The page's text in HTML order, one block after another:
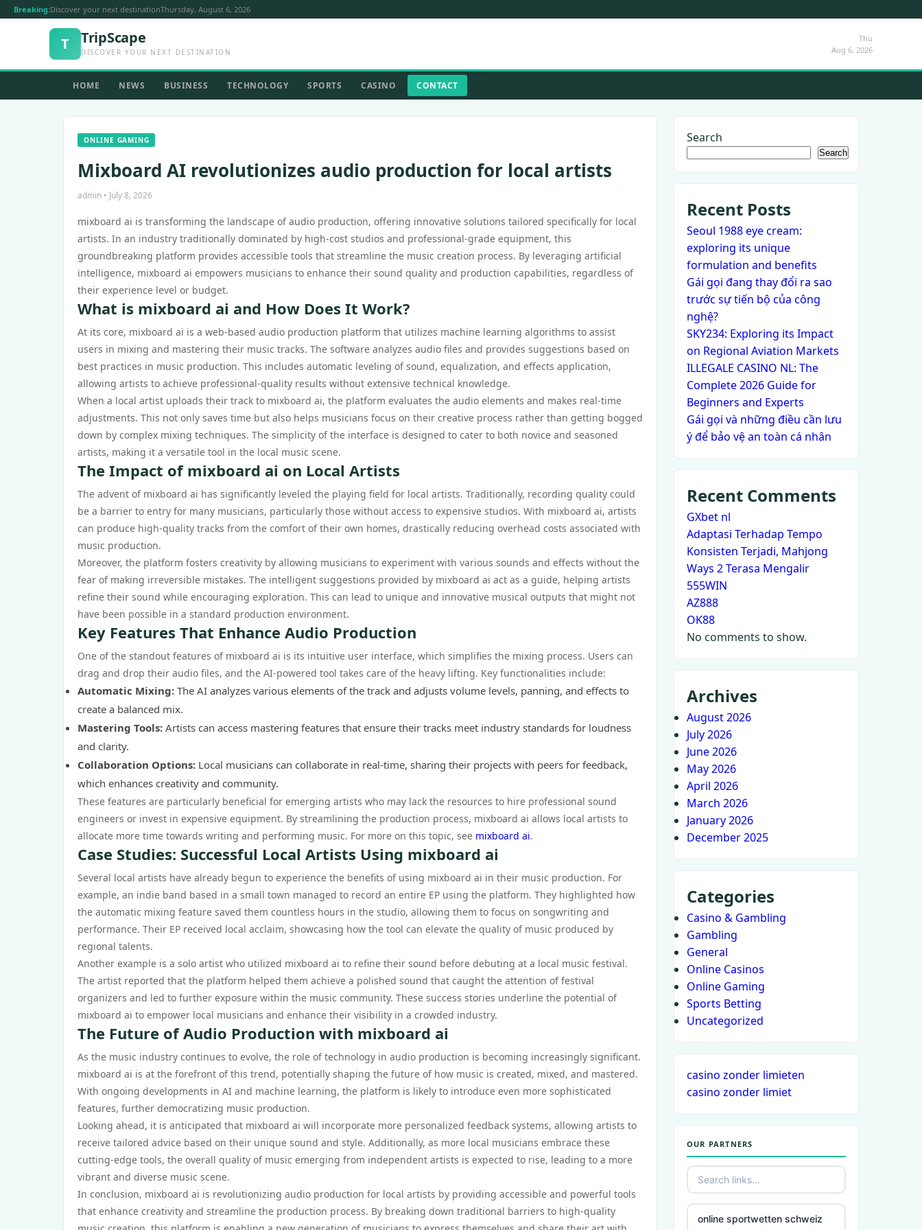
Breaking:Discover your next destinationThursday, August 6, 2026
T TripScape
DISCOVER YOUR NEXT DESTINATION
Thu
Aug 6, 2026
HOME NEWS BUSINESS TECHNOLOGY SPORTS CASINO CONTACT
ONLINE GAMING
Mixboard AI revolutionizes audio production for local artists
admin • July 8, 2026
mixboard ai is transforming the landscape of audio production, offering innovative solutions tailored specifically for local
artists. In an industry traditionally dominated by high-cost studios and professional-grade equipment, this
groundbreaking platform provides accessible tools that streamline the music creation process. By leveraging artificial
intelligence, mixboard ai empowers musicians to enhance their sound quality and production capabilities, regardless of
their experience level or budget.
What is mixboard ai and How Does It Work?
At its core, mixboard ai is a web-based audio production platform that utilizes machine learning algorithms to assist
users in mixing and mastering their music tracks. The software analyzes audio files and provides suggestions based on
best practices in music production. This includes automatic leveling of sound, equalization, and effects application,
allowing artists to achieve professional-quality results without extensive technical knowledge.
When a local artist uploads their track to mixboard ai, the platform evaluates the audio elements and makes real-time
adjustments. This not only saves time but also helps musicians focus on their creative process rather than getting bogged
down by complex mixing techniques. The simplicity of the interface is designed to cater to both novice and seasoned
artists, making it a versatile tool in the local music scene.
The Impact of mixboard ai on Local Artists
The advent of mixboard ai has significantly leveled the playing field for local artists. Traditionally, recording quality could
be a barrier to entry for many musicians, particularly those without access to expensive studios. With mixboard ai, artists
can produce high-quality tracks from the comfort of their own homes, drastically reducing overhead costs associated with
music production.
Moreover, the platform fosters creativity by allowing musicians to experiment with various sounds and effects without the
fear of making irreversible mistakes. The intelligent suggestions provided by mixboard ai act as a guide, helping artists
refine their sound while encouraging exploration. This can lead to unique and innovative musical outputs that might not
have been possible in a standard production environment.
Key Features That Enhance Audio Production
One of the standout features of mixboard ai is its intuitive user interface, which simplifies the mixing process. Users can
drag and drop their audio files, and the AI-powered tool takes care of the heavy lifting. Key functionalities include:
Automatic Mixing: The AI analyzes various elements of the track and adjusts volume levels, panning, and effects to
create a balanced mix.
Mastering Tools: Artists can access mastering features that ensure their tracks meet industry standards for loudness
and clarity.
Collaboration Options: Local musicians can collaborate in real-time, sharing their projects with peers for feedback,
which enhances creativity and community.
These features are particularly beneficial for emerging artists who may lack the resources to hire professional sound
engineers or invest in expensive equipment. By streamlining the production process, mixboard ai allows local artists to
allocate more time towards writing and performing music. For more on this topic, see mixboard ai.
Case Studies: Successful Local Artists Using mixboard ai
Several local artists have already begun to experience the benefits of using mixboard ai in their music production. For
example, an indie band based in a small town managed to record an entire EP using the platform. They highlighted how
the automatic mixing feature saved them countless hours in the studio, allowing them to focus on songwriting and
performance. Their EP received local acclaim, showcasing how the tool can elevate the quality of music produced by
regional talents.
Another example is a solo artist who utilized mixboard ai to refine their sound before debuting at a local music festival.
The artist reported that the platform helped them achieve a polished sound that caught the attention of festival
organizers and led to further exposure within the music community. These success stories underline the potential of
mixboard ai to empower local musicians and enhance their visibility in a crowded industry.
The Future of Audio Production with mixboard ai
As the music industry continues to evolve, the role of technology in audio production is becoming increasingly significant.
mixboard ai is at the forefront of this trend, potentially shaping the future of how music is created, mixed, and mastered.
With ongoing developments in AI and machine learning, the platform is likely to introduce even more sophisticated
features, further democratizing music production.
Looking ahead, it is anticipated that mixboard ai will incorporate more personalized feedback systems, allowing artists to
receive tailored advice based on their unique sound and style. Additionally, as more local musicians embrace these
cutting-edge tools, the overall quality of music emerging from independent artists is expected to rise, leading to a more
vibrant and diverse music scene.
In conclusion, mixboard ai is revolutionizing audio production for local artists by providing accessible and powerful tools
that enhance creativity and streamline the production process. By breaking down traditional barriers to high-quality
Search
Search
Recent Posts
Seoul 1988 eye cream:
exploring its unique
formulation and benefits
Gái gọi đang thay đổi ra sao
trước sự tiến bộ của công
nghệ?
SKY234: Exploring its Impact
on Regional Aviation Markets
ILLEGALE CASINO NL: The
Complete 2026 Guide for
Beginners and Experts
Gái gọi và những điều cần lưu
ý để bảo vệ an toàn cá nhân
Recent Comments
GXbet nl
Adaptasi Terhadap Tempo
Konsisten Terjadi, Mahjong
Ways 2 Terasa Mengalir
555WIN
AZ888
OK88
No comments to show.
Archives
August 2026
July 2026
June 2026
May 2026
April 2026
March 2026
January 2026
December 2025
Categories
Casino & Gambling
Gambling
General
Online Casinos
Online Gaming
Sports Betting
Uncategorized
casino zonder limieten
casino zonder limiet
OUR PARTNERS
online sportwetten schweiz